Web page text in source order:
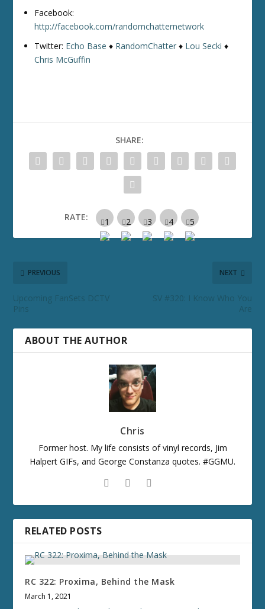
Facebook:
http://facebook.com/randomchatternetwork
Twitter: Echo Base ♦ RandomChatter ♦ Lou Secki ♦
Chris McGuffin
SHARE:
RATE:
PREVIOUS
Upcoming FanSets DCTV
Pins
NEXT
SV #320: I Know Who You
Are
ABOUT THE AUTHOR
Chris
Former host. My life consists of vinyl records, Jim
Halpert GIFs, and George Constanza quotes. #GGMU.
RELATED POSTS
RC 322: Proxima, Behind the Mask
March 1, 2021